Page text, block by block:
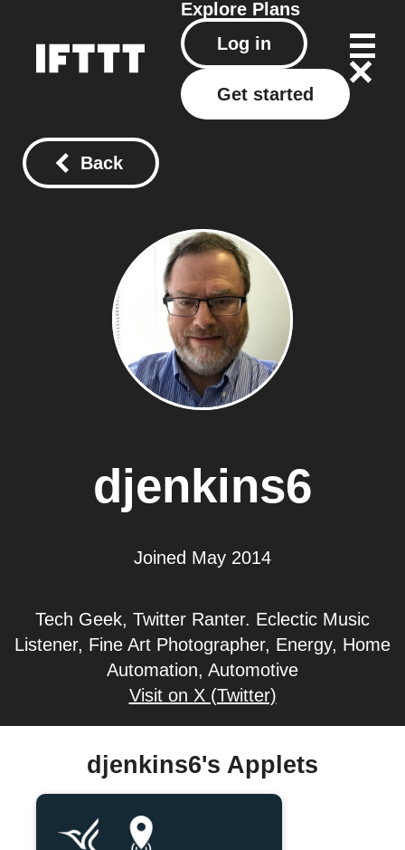
Explore Plans
Log in
Get started
Back
djenkins6
Joined May 2014
Tech Geek, Twitter Ranter. Eclectic Music
Listener, Fine Art Photographer, Energy, Home
Automation, Automotive
Visit on X (Twitter)
djenkins6's Applets